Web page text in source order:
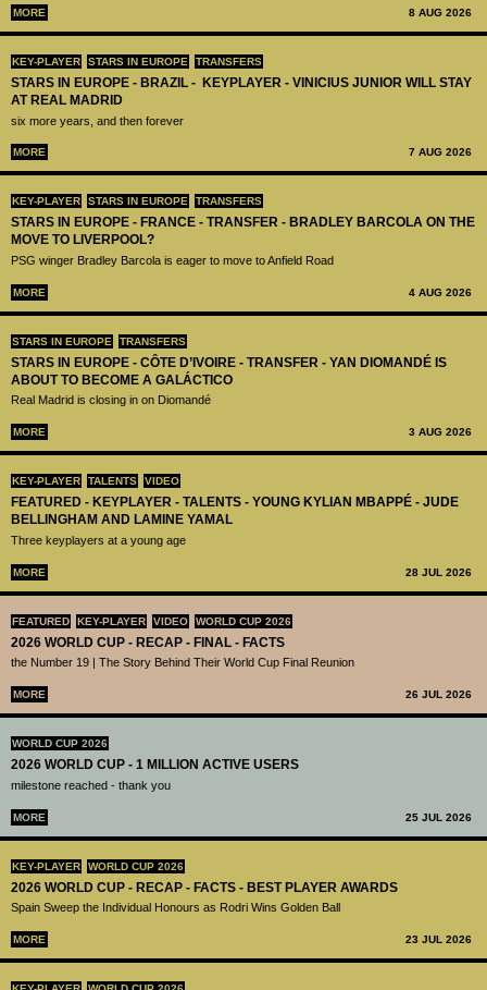
MORE 8 AUG 2026
KEY-PLAYER STARS IN EUROPE TRANSFERS
STARS IN EUROPE - BRAZIL - KEYPLAYER - VINICIUS JUNIOR WILL STAY
AT REAL MADRID
six more years, and then forever
MORE 7 AUG 2026
KEY-PLAYER STARS IN EUROPE TRANSFERS
STARS IN EUROPE - FRANCE - TRANSFER - BRADLEY BARCOLA ON THE
MOVE TO LIVERPOOL?
PSG winger Bradley Barcola is eager to move to Anfield Road
MORE 4 AUG 2026
STARS IN EUROPE TRANSFERS
STARS IN EUROPE - CÔTE D’IVOIRE - TRANSFER - YAN DIOMANDÉ IS
ABOUT TO BECOME A GALÁCTICO
Real Madrid is closing in on Diomandé
MORE 3 AUG 2026
KEY-PLAYER TALENTS VIDEO
FEATURED - KEYPLAYER - TALENTS - YOUNG KYLIAN MBAPPÉ - JUDE
BELLINGHAM AND LAMINE YAMAL
Three keyplayers at a young age
MORE 28 JUL 2026
FEATURED KEY-PLAYER VIDEO WORLD CUP 2026
2026 WORLD CUP - RECAP - FINAL - FACTS
the Number 19 | The Story Behind Their World Cup Final Reunion
MORE 26 JUL 2026
WORLD CUP 2026
2026 WORLD CUP - 1 MILLION ACTIVE USERS
milestone reached - thank you
MORE 25 JUL 2026
KEY-PLAYER WORLD CUP 2026
2026 WORLD CUP - RECAP - FACTS - BEST PLAYER AWARDS
Spain Sweep the Individual Honours as Rodri Wins Golden Ball
MORE 23 JUL 2026